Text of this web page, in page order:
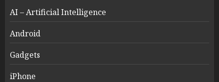
AI – Artificial Intelligence
Android
Gadgets
iPhone